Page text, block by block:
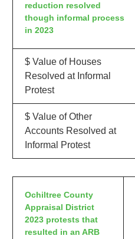
reduction resolved
though informal process
in 2023
$ Value of Houses
Resolved at Informal
Protest
$ Value of Other
Accounts Resolved at
Informal Protest
Ochiltree County
Appraisal District
2023 protests that
resulted in an ARB